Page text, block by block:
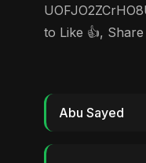
to Like 👍,
Abu Sayed